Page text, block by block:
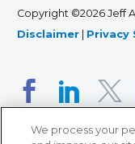
Copyright ©2026 Jeff
Disclaimer
Privacy
We process your